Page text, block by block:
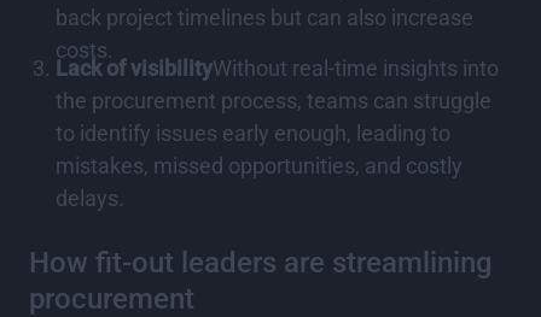
back project timelines but can also increase
costs.
Lack of visibilityWithout real-time insights into
the procurement process, teams can struggle
to identify issues early enough, leading to
mistakes, missed opportunities, and costly
delays.
How fit-out leaders are streamlining
procurement